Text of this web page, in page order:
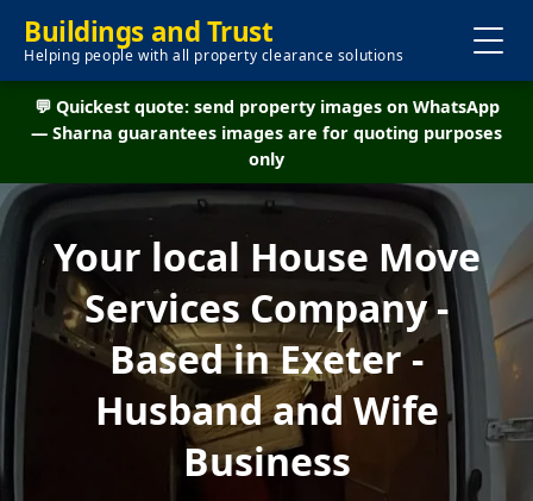
Buildings and Trust
Helping people with all property clearance solutions
💬 Quickest quote: send property images on WhatsApp
— Sharna guarantees images are for quoting purposes
only
Your local House Move
Services Company -
Based in Exeter -
Husband and Wife
Business